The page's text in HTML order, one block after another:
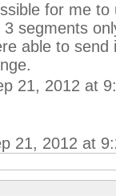
for me
segments
able to
21, 2012 at
21, 2012 at